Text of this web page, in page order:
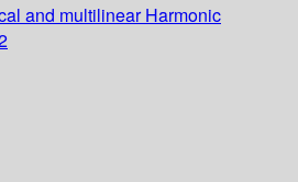
and multilinear Harmonic